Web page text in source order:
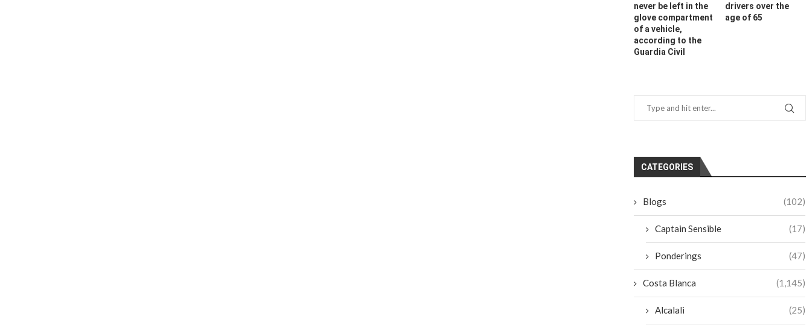
never be left in the
glove compartment
of a vehicle,
according to the
Guardia Civil
drivers over the
age of 65
CATEGORIES
Blogs (102)
Captain Sensible (17)
Ponderings (47)
Costa Blanca (1,145)
Alcalali (25)